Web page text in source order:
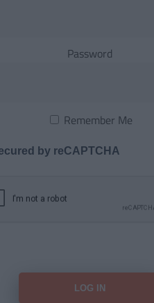
Password
Remember Me
by reCAPTCHA